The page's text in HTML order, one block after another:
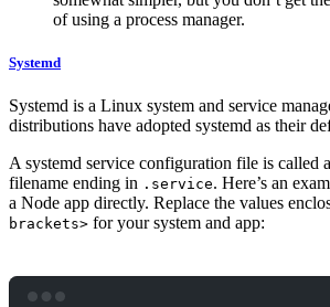
of using a process manager.
Systemd
Systemd is a Linux system and service
distributions have adopted systemd as their
A systemd service configuration file is called a
filename ending in .service. Here’s an
a Node app directly. Replace the values
brackets> for your system and app: